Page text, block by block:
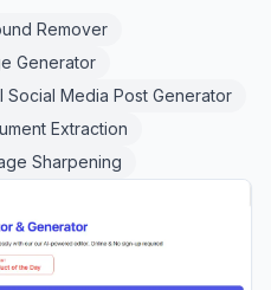
Remover
Generator
Social Media Post Generator
Extraction
Sharpening